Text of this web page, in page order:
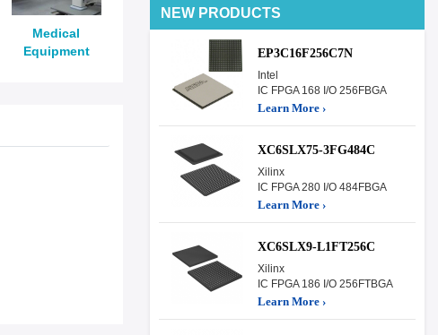
Medical
Equipment
NEW PRODUCTS
EP3C16F256C7N
Intel
IC FPGA 168 I/O 256FBGA
Learn More ›
XC6SLX75-3FG484C
Xilinx
IC FPGA 280 I/O 484FBGA
Learn More ›
XC6SLX9-L1FT256C
Xilinx
IC FPGA 186 I/O 256FTBGA
Learn More ›